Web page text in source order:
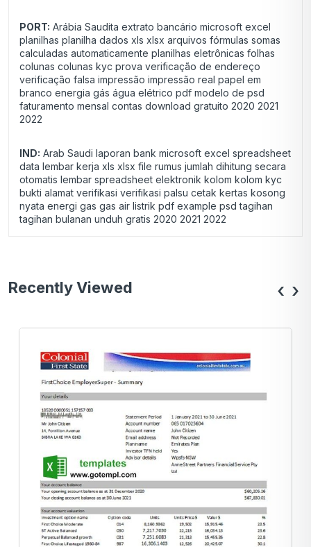
PORT: Arábia Saudita extrato bancário microsoft excel
planilhas planilha dados xls xlsx arquivos fórmulas somas
calculadas automaticamente planilhas eletrônicas folhas
colunas colunas kyc prova verificação de endereço
verificação falsa impressão impressão real papel em
branco energia gás água elétrico pdf modelo de psd
faturamento mensal contas download gratuito 2020 2021
2022
IND: Arab Saudi laporan bank microsoft excel spreadsheet
data lembar kerja xls xlsx file rumus jumlah dihitung secara
otomatis lembar spreadsheet elektronik kolom kolom kyc
bukti alamat verifikasi verifikasi palsu cetak kertas kosong
nyata energi gas gas air listrik pdf example psd tagihan
tagihan bulanan unduh gratis 2020 2021 2022
Recently Viewed ‹ ›